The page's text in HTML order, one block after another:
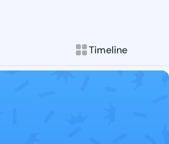
Timeline
Follow
Explore posts &